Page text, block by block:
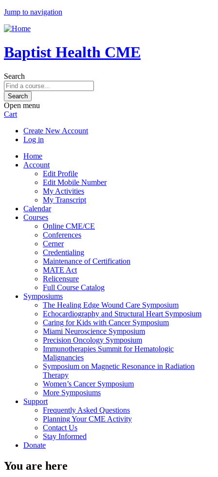
Jump to navigation
Baptist Health CME
Search
Open menu
Cart
Create New Account
Log in
Home
Account
Edit Profile
Edit Mobile Number
My Activities
My Transcript
Calendar
Courses
Online CME/CE
Conferences
Cerner
Credentialing
Maintenance of Certification
MATE Act
Relicensure
Full Course Catalog
Symposiums
The Healing Edge Wound Care Symposium
Echocardiography and Structural Heart Symposium
Caring for Kids with Cancer Symposium
Miami Neuroscience Symposium
Precision Oncology Symposium
Immunotherapies Summit for Hematologic
Malignancies
Symposium on Magnetic Resonance in Radiation
Therapy
Women’s Cancer Symposium
More Symposiums
Support
Frequently Asked Questions
Planning Your CME Activity
Contact Us
Stay Informed
Donate
You are here